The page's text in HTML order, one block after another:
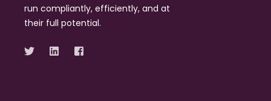
run compliantly, efficiently, and at
their full potential.